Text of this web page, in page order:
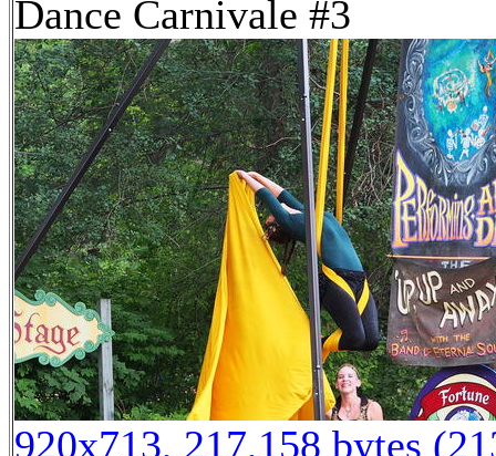
Dance Carnivale #3
920x713, 217,158 bytes